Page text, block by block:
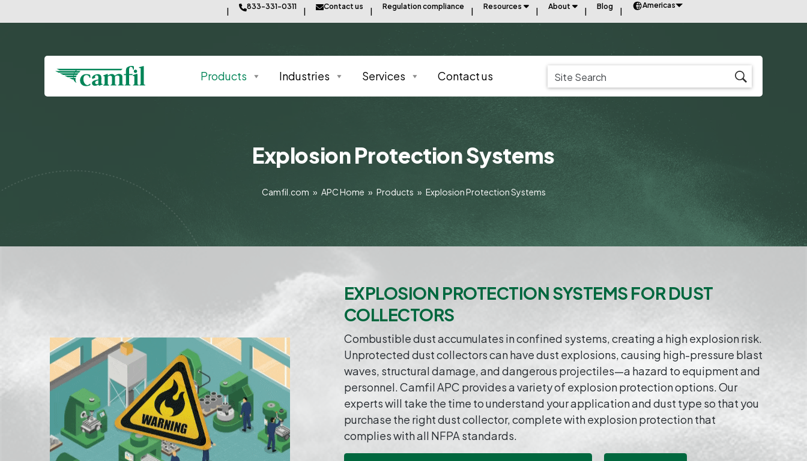
833-331-0311 Contact us Regulation compliance Resources About Blog Americas
Products Industries Services Contact us
Explosion Protection Systems
Camfil.com » APC Home » Products » Explosion Protection Systems
EXPLOSION PROTECTION SYSTEMS FOR DUST
COLLECTORS
Combustible dust accumulates in confined systems, creating a high explosion risk.
Unprotected dust collectors can have dust explosions, causing high-pressure blast
waves, structural damage, and dangerous projectiles—a hazard to equipment and
personnel. Camfil APC provides a variety of explosion protection options. Our
experts will take the time to understand your application and dust type so that you
purchase the right dust collector, complete with explosion protection that
complies with all NFPA standards.